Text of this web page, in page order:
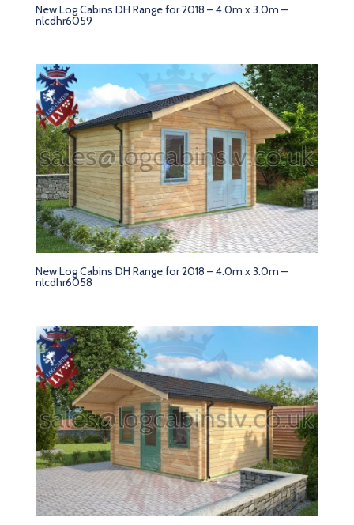
New Log Cabins DH Range for 2018 – 4.0m x 3.0m –
nlcdhr6059
New Log Cabins DH Range for 2018 – 4.0m x 3.0m –
nlcdhr6058